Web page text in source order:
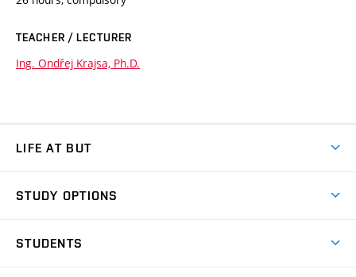
TEACHER / LECTURER
Ing. Ondřej Krajsa, Ph.D.
LIFE AT BUT
Dormitories
STUDY OPTIONS
STUDENTS